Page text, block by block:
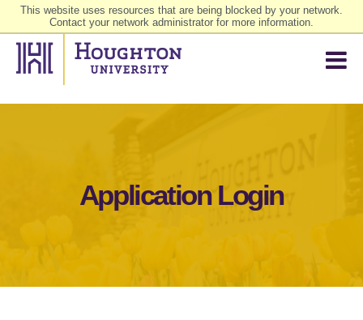
This website uses resources that are being blocked by your network.
Contact your network administrator for more information.
Application Login